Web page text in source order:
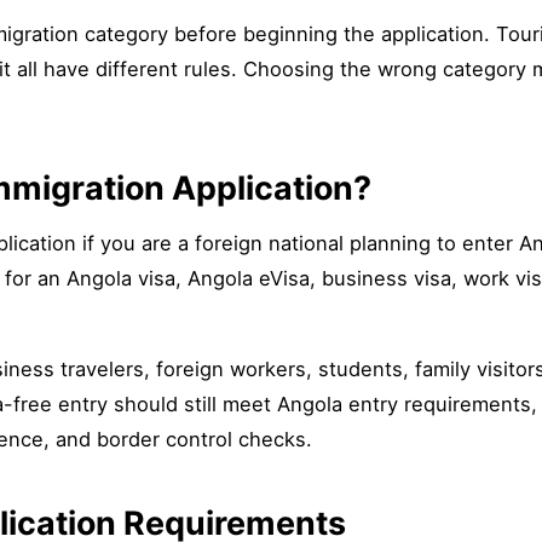
category before beginning the application.
all have different rules. Choosing the wrong category
Application?
if you are a foreign national planning to enter
an Angola visa, Angola eVisa, business visa, work
travelers, foreign workers, students, family
entry should still meet Angola entry
and border control checks.
Requirements